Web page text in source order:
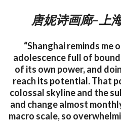
唐妮诗画廊–上
“Shanghai reminds me
adolescence full of
of its own power, and
reach its potential. That
colossal skyline and the
and change almost
macro scale, so